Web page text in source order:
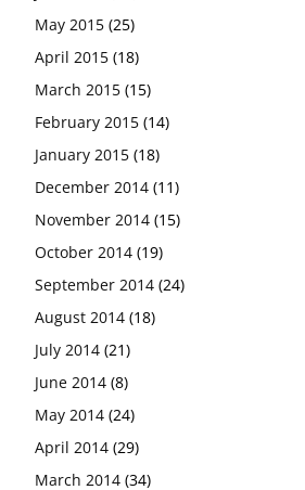
May 2015 (25)
April 2015 (18)
March 2015 (15)
February 2015 (14)
January 2015 (18)
December 2014 (11)
November 2014 (15)
October 2014 (19)
September 2014 (24)
August 2014 (18)
July 2014 (21)
June 2014 (8)
May 2014 (24)
April 2014 (29)
March 2014 (34)